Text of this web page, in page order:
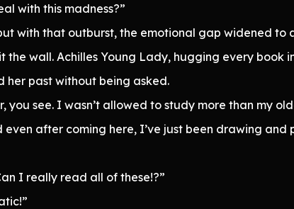
with this madness?”
with that outburst, the emotional gap widened
the wall. Achilles Young Lady, hugging every book
her past without being asked.
you see. I wasn’t allowed to study more than my
after coming here, I’ve just been drawing and
I really read all of these!?”